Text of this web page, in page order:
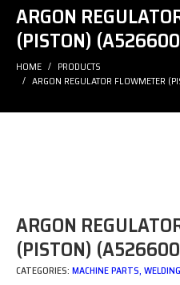
ARGON
(PISTON)
HOME
PRODUCTS
ARGON REGULATOR FLOWMETER
ARGON
(PISTON)
CATEGORIES: MACHINE PARTS,